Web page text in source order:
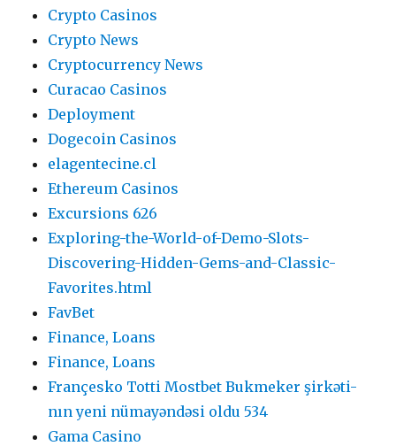
Crypto Casinos
Crypto News
Cryptocurrency News
Curacao Casinos
Deployment
Dogecoin Casinos
elagentecine.cl
Ethereum Casinos
Excursions 626
Exploring-the-World-of-Demo-Slots-
Discovering-Hidden-Gems-and-Classic-
Favorites.html
FavBet
Finance, Loans
Finance, Loans
Françesko Totti Mostbet Bukmeker şirkəti-
nın yeni nümayəndəsi oldu 534
Gama Casino